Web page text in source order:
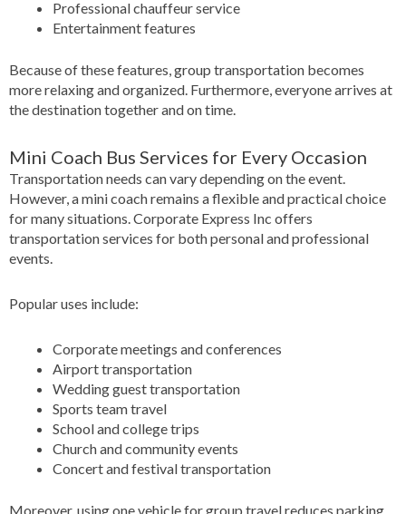
Professional chauffeur service
Entertainment features
Because of these features, group transportation becomes
more relaxing and organized. Furthermore, everyone arrives at
the destination together and on time.
Mini Coach Bus Services for Every Occasion
Transportation needs can vary depending on the event.
However, a mini coach remains a flexible and practical choice
for many situations. Corporate Express Inc offers
transportation services for both personal and professional
events.
Popular uses include:
Corporate meetings and conferences
Airport transportation
Wedding guest transportation
Sports team travel
School and college trips
Church and community events
Concert and festival transportation
Moreover, using one vehicle for group travel reduces parking